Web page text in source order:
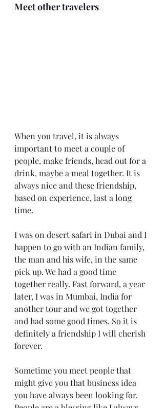
Meet other travelers
When you travel, it is always
important to meet a couple of
people, make friends, head out for a
drink, maybe a meal together. It is
always nice and these friendship,
based on experience, last a long
time.
I was on desert safari in Dubai and I
happen to go with an Indian family,
the man and his wife, in the same
pick up. We had a good time
together really. Fast forward, a year
later, I was in Mumbai, India for
another tour and we got together
and had some good times. So it is
definitely a friendship I will cherish
forever.
Sometime you meet people that
might give you that business idea
you have always been looking for.